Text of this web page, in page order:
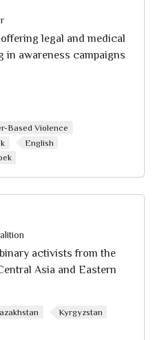
legal and medical
in awareness campaigns
Based Violence
English
activists from the
Asia and Eastern
Kyrgyzstan